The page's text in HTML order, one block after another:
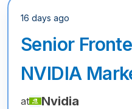
16 days ago
Senior
NVIDIA
at Nvidia